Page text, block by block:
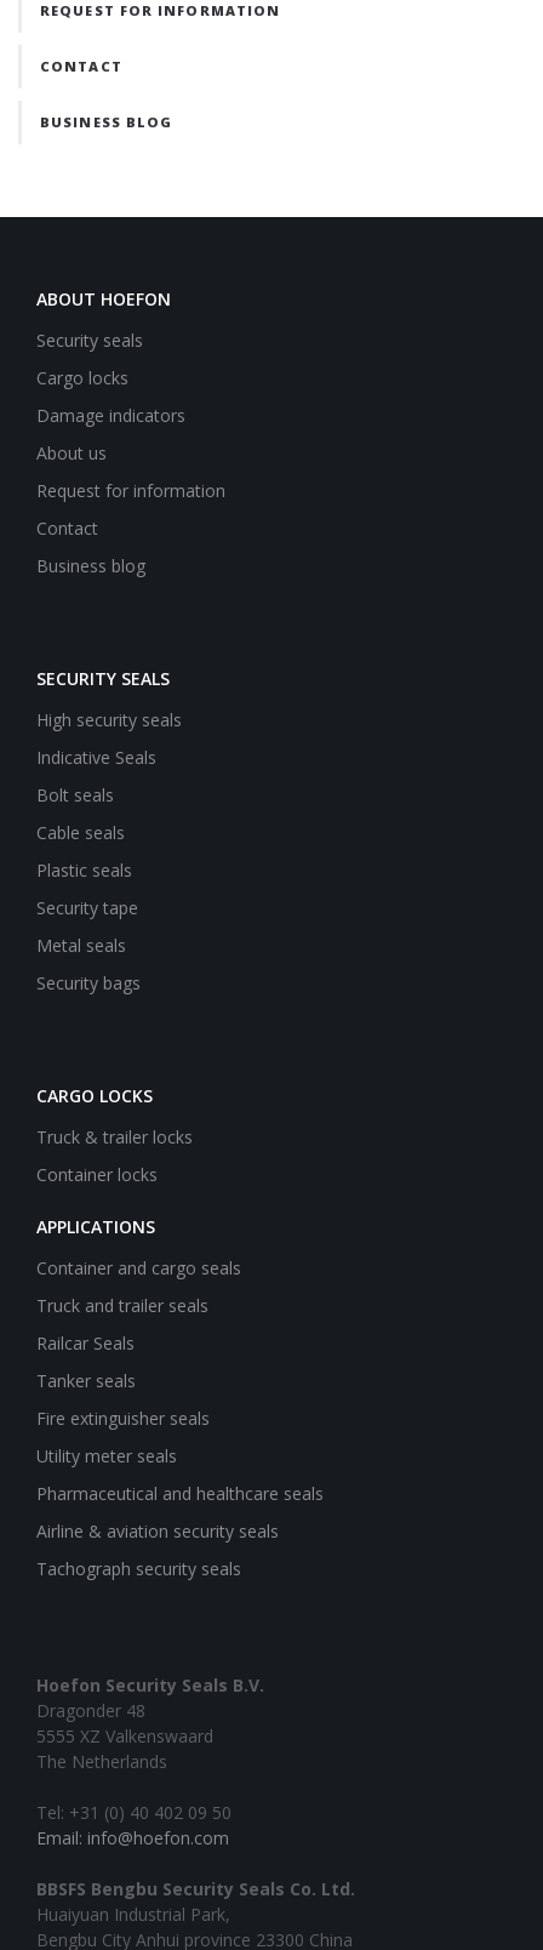
REQUEST FOR INFORMATION
CONTACT
BUSINESS BLOG
ABOUT HOEFON
Security seals
Cargo locks
Damage indicators
About us
Request for information
Contact
Business blog
SECURITY SEALS
High security seals
Indicative Seals
Bolt seals
Cable seals
Plastic seals
Security tape
Metal seals
Security bags
CARGO LOCKS
Truck & trailer locks
Container locks
APPLICATIONS
Container and cargo seals
Truck and trailer seals
Railcar Seals
Tanker seals
Fire extinguisher seals
Utility meter seals
Pharmaceutical and healthcare seals
Airline & aviation security seals
Tachograph security seals
Hoefon Security Seals B.V.
Dragonder 48
5555 XZ Valkenswaard
The Netherlands
Tel: +31 (0) 40 402 09 50
Email: info@hoefon.com
BBSFS Bengbu Security Seals Co. Ltd.
Huaiyuan Industrial Park,
Bengbu City Anhui province 23300 China